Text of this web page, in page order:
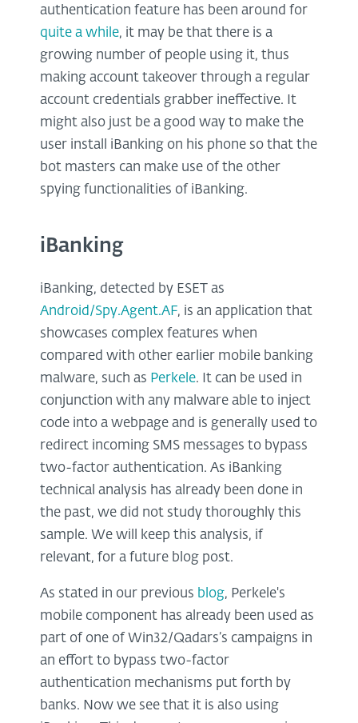
authentication feature has been around for
quite a while, it may be that there is a
growing number of people using it, thus
making account takeover through a regular
account credentials grabber ineffective. It
might also just be a good way to make the
user install iBanking on his phone so that the
bot masters can make use of the other
spying functionalities of iBanking.
iBanking
iBanking, detected by ESET as
Android/Spy.Agent.AF, is an application that
showcases complex features when
compared with other earlier mobile banking
malware, such as Perkele. It can be used in
conjunction with any malware able to inject
code into a webpage and is generally used to
redirect incoming SMS messages to bypass
two-factor authentication. As iBanking
technical analysis has already been done in
the past, we did not study thoroughly this
sample. We will keep this analysis, if
relevant, for a future blog post.
As stated in our previous blog, Perkele's
mobile component has already been used as
part of one of Win32/Qadars’s campaigns in
an effort to bypass two-factor
authentication mechanisms put forth by
banks. Now we see that it is also using